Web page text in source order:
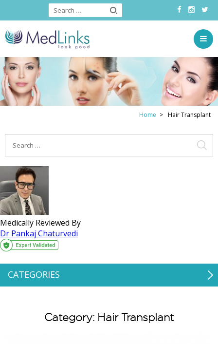
Home Hair Transplant
Medically Reviewed By
Dr Pankaj Chaturvedi
CATEGORIES
Category: Hair Transplant